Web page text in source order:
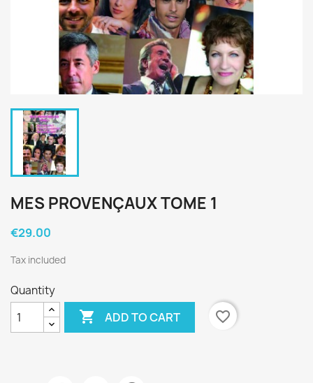
MES PROVENÇAUX TOME 1
€29.00
Tax included
Quantity
 ADD TO CART favorite_border